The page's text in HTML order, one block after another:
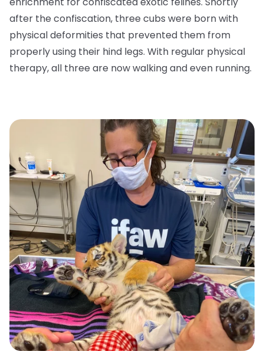
after the confiscation, three cubs were born with
physical deformities that prevented them from
properly using their hind legs. With regular physical
therapy, all three are now walking and even running.